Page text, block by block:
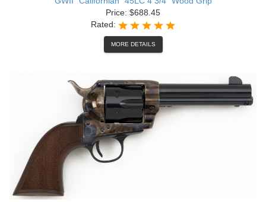
Price: $688.45
Rated:
MORE DETAILS